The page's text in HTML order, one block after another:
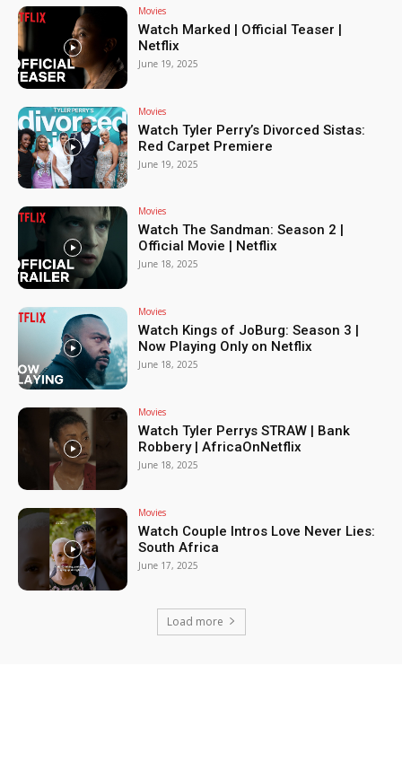
Movies
Watch Marked | Official Teaser |
Netflix
June 19, 2025
Movies
Watch Tyler Perry’s Divorced Sistas:
Red Carpet Premiere
June 19, 2025
Movies
Watch The Sandman: Season 2 |
Official Movie | Netflix
June 18, 2025
Movies
Watch Kings of JoBurg: Season 3 |
Now Playing Only on Netflix
June 18, 2025
Movies
Watch Tyler Perrys STRAW | Bank
Robbery | AfricaOnNetflix
June 18, 2025
Movies
Watch Couple Intros Love Never Lies:
South Africa
June 17, 2025
Load more